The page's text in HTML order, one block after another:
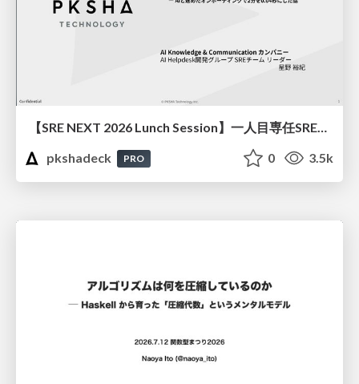
【SRE NEXT 2026 Lunch Session】一人目専任SREの立ち上げを加速する ― AIと進めたオンボーディングで2分を0.04秒にした話
pkshadeck
PRO 0 3.5k